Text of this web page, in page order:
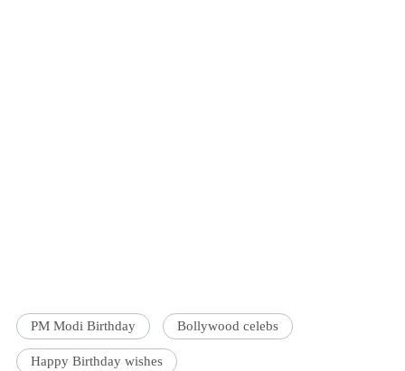
PM Modi Birthday Bollywood celebs
Happy Birthday wishes